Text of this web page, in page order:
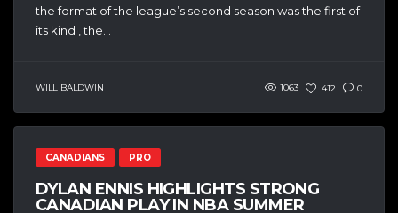
the format of the league’s second season was the first of
its kind , the...
WILL BALDWIN 1063 412 0
CANADIANS PRO
DYLAN ENNIS HIGHLIGHTS STRONG
CANADIAN PLAY IN NBA SUMMER